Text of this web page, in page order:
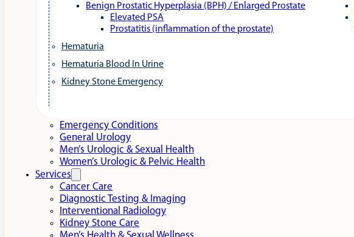
Benign Prostatic Hyperplasia (BPH) / Enlarged Prostate
Elevated PSA
Prostatitis (inflammation of the prostate)
Hematuria
Hematuria Blood In Urine
Kidney Stone Emergency
Emergency Conditions
General Urology
Men’s Urologic & Sexual Health
Women’s Urologic & Pelvic Health
Services
Cancer Care
Diagnostic Testing & Imaging
Interventional Radiology
Kidney Stone Care